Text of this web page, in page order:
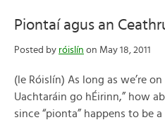
Piontaí agus an
Posted by róislín on May 18, 2011
(le Róislín) As long as we’re
Uachtaráin go hÉirinn,” how
since “pionta” happens to be